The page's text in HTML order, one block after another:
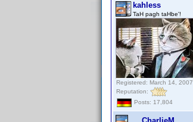
kahless
TaH pagh taHbe'!
Registered: March 14, 2007
Reputation:
Posts: 17,804